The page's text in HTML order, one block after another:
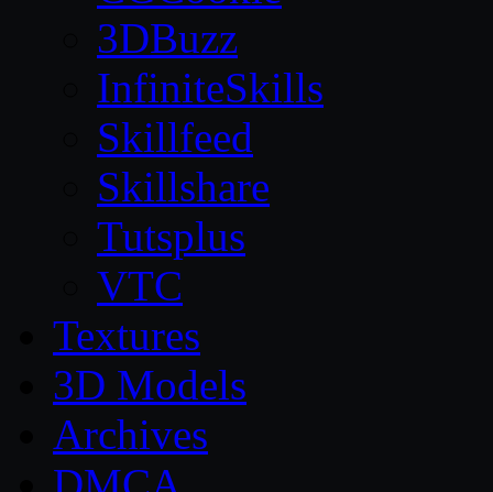
3DBuzz
InfiniteSkills
Skillfeed
Skillshare
Tutsplus
VTC
Textures
3D Models
Archives